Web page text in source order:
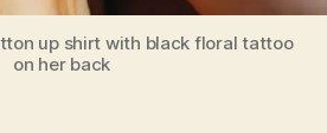
up shirt with black floral tattoo
on her back